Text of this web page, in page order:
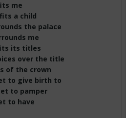
me
a child
the palace
me
its titles
over the title
of the crown
to give birth to
to pamper
to have